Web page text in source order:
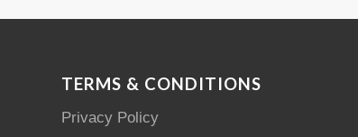
TERMS & CONDITIONS
Privacy Policy